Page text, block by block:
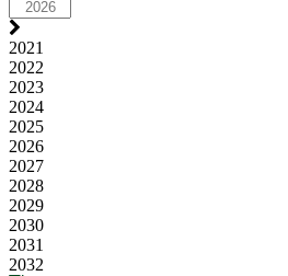
2021
2022
2023
2024
2025
2026
2027
2028
2029
2030
2031
2032